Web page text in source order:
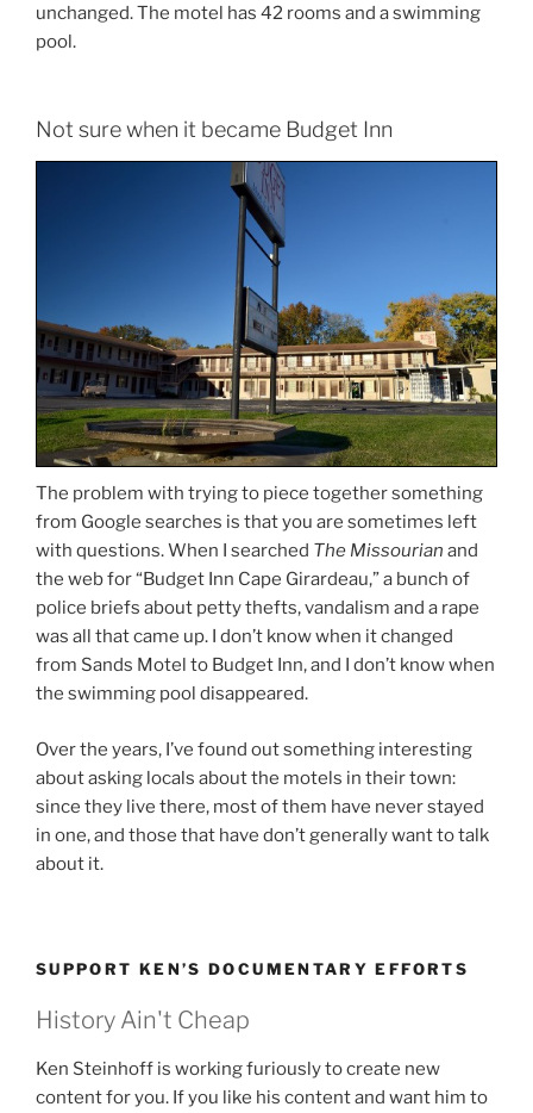
unchanged. The motel has 42 rooms and a swimming
pool.
Not sure when it became Budget Inn
The problem with trying to piece together something
from Google searches is that you are sometimes left
with questions. When I searched The Missourian and
the web for “Budget Inn Cape Girardeau,” a bunch of
police briefs about petty thefts, vandalism and a rape
was all that came up. I don’t know when it changed
from Sands Motel to Budget Inn, and I don’t know when
the swimming pool disappeared.
Over the years, I’ve found out something interesting
about asking locals about the motels in their town:
since they live there, most of them have never stayed
in one, and those that have don’t generally want to talk
about it.
SUPPORT KEN’S DOCUMENTARY EFFORTS
History Ain't Cheap
Ken Steinhoff is working furiously to create new
content for you. If you like his content and want him to